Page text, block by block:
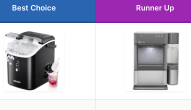
Best Choice Runner Up